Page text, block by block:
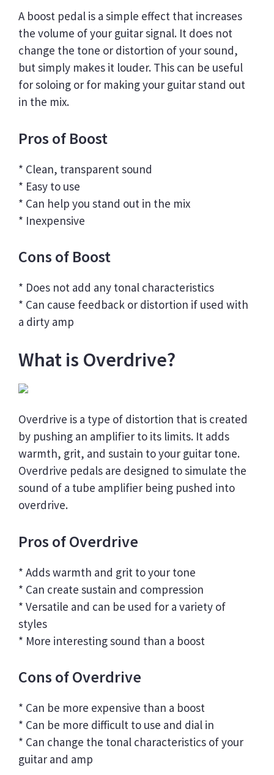
A boost pedal is a simple effect that increases
the volume of your guitar signal. It does not
change the tone or distortion of your sound,
but simply makes it louder. This can be useful
for soloing or for making your guitar stand out
in the mix.
Pros of Boost
* Clean, transparent sound
* Easy to use
* Can help you stand out in the mix
* Inexpensive
Cons of Boost
* Does not add any tonal characteristics
* Can cause feedback or distortion if used with
a dirty amp
What is Overdrive?
Overdrive is a type of distortion that is created
by pushing an amplifier to its limits. It adds
warmth, grit, and sustain to your guitar tone.
Overdrive pedals are designed to simulate the
sound of a tube amplifier being pushed into
overdrive.
Pros of Overdrive
* Adds warmth and grit to your tone
* Can create sustain and compression
* Versatile and can be used for a variety of
styles
* More interesting sound than a boost
Cons of Overdrive
* Can be more expensive than a boost
* Can be more difficult to use and dial in
* Can change the tonal characteristics of your
guitar and amp